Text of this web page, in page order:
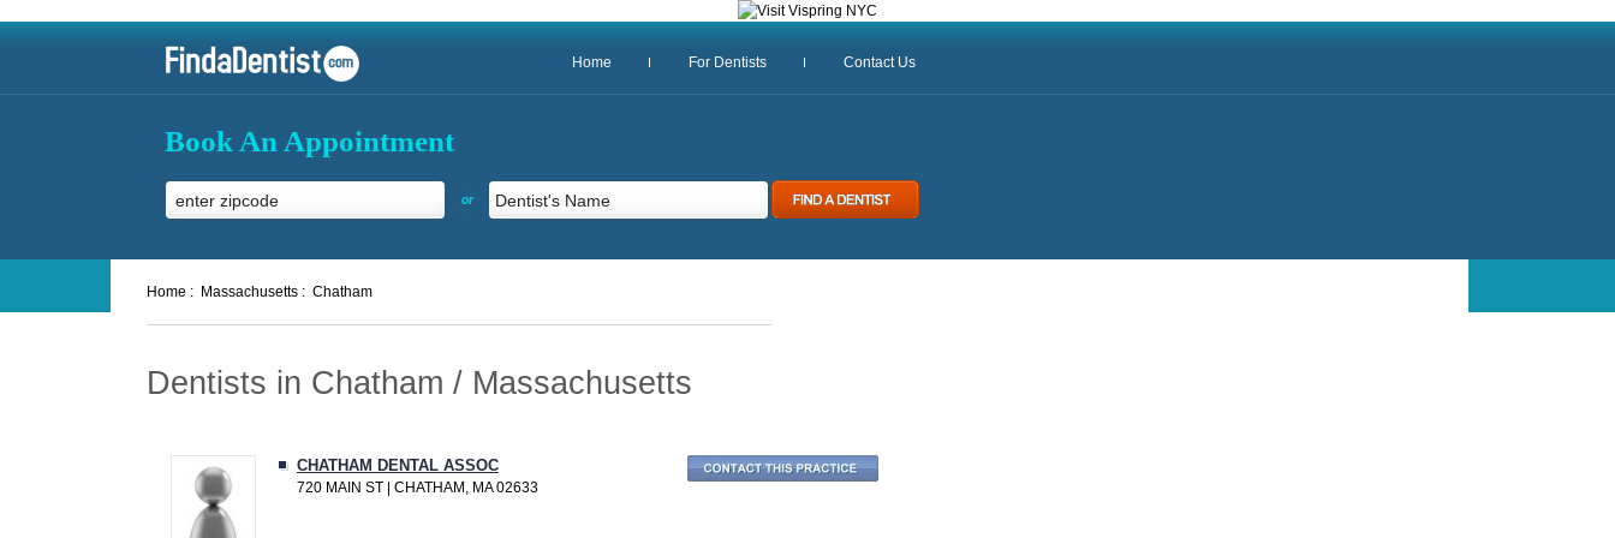
Home For Dentists Contact Us
Book An Appointment
or
Home : Massachusetts : Chatham
Dentists in Chatham / Massachusetts
CHATHAM DENTAL ASSOC
720 MAIN ST | CHATHAM, MA 02633